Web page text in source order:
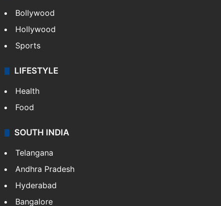
Bollywood
Hollywood
Sports
LIFESTYLE
Health
Food
SOUTH INDIA
Telangana
Andhra Pradesh
Hyderabad
Bangalore